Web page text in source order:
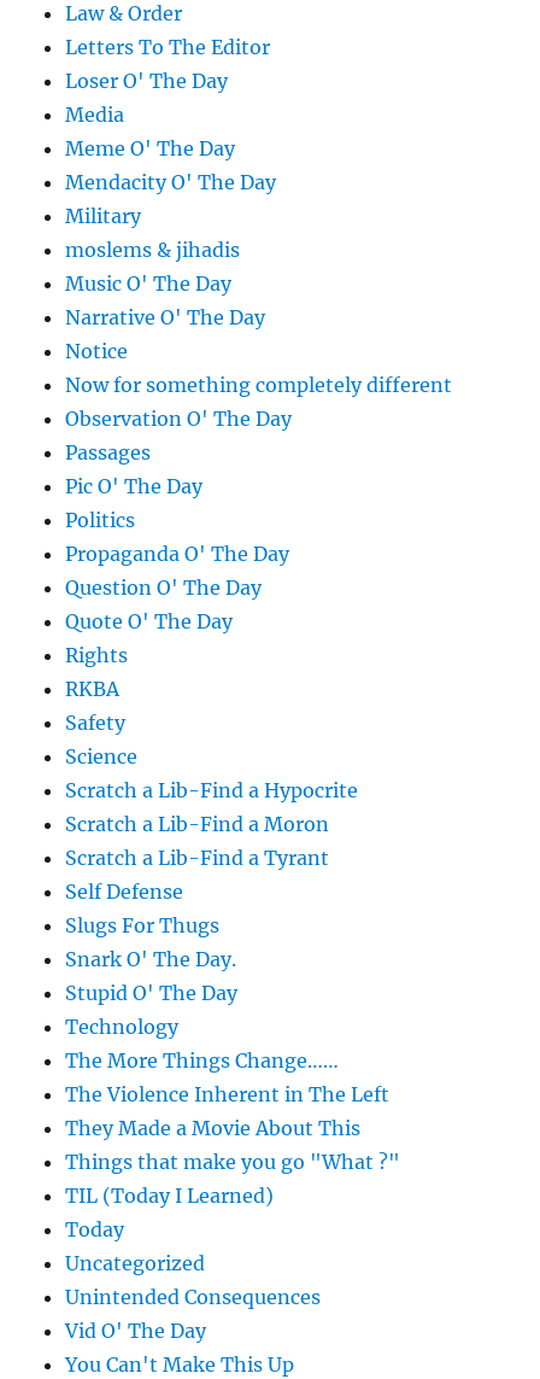
Law & Order
Letters To The Editor
Loser O' The Day
Media
Meme O' The Day
Mendacity O' The Day
Military
moslems & jihadis
Music O' The Day
Narrative O' The Day
Notice
Now for something completely different
Observation O' The Day
Passages
Pic O' The Day
Politics
Propaganda O' The Day
Question O' The Day
Quote O' The Day
Rights
RKBA
Safety
Science
Scratch a Lib-Find a Hypocrite
Scratch a Lib-Find a Moron
Scratch a Lib-Find a Tyrant
Self Defense
Slugs For Thugs
Snark O' The Day.
Stupid O' The Day
Technology
The More Things Change……
The Violence Inherent in The Left
They Made a Movie About This
Things that make you go "What ?"
TIL (Today I Learned)
Today
Uncategorized
Unintended Consequences
Vid O' The Day
You Can't Make This Up